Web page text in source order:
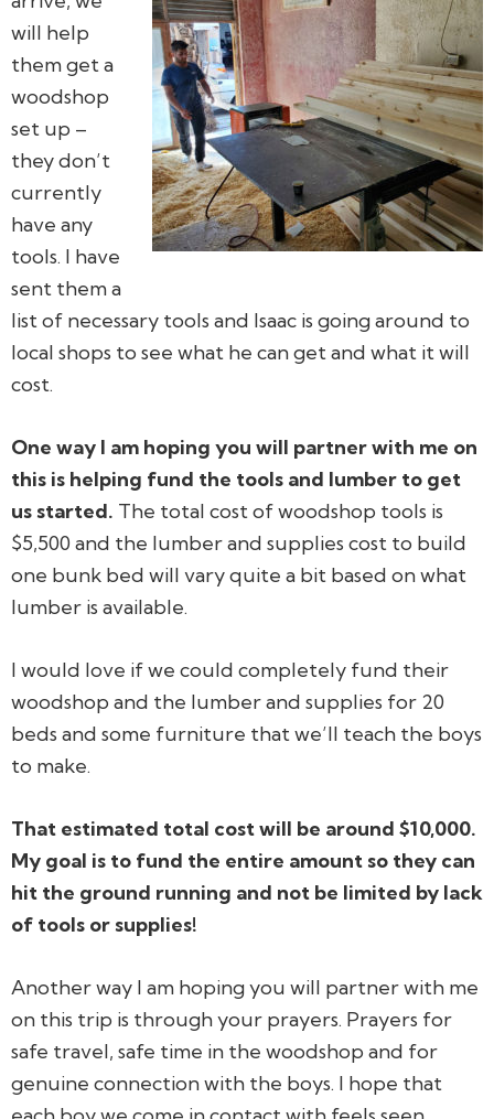
will help
them get a
woodshop
set up –
they don’t
currently
have any
tools. I have
sent them a
list of necessary tools and Isaac is going around to
local shops to see what he can get and what it will
cost.
One way I am hoping you will partner with me on
this is helping fund the tools and lumber to get
us started. The total cost of woodshop tools is
$5,500 and the lumber and supplies cost to build
one bunk bed will vary quite a bit based on what
lumber is available.
I would love if we could completely fund their
woodshop and the lumber and supplies for 20
beds and some furniture that we’ll teach the boys
to make.
That estimated total cost will be around $10,000.
My goal is to fund the entire amount so they can
hit the ground running and not be limited by lack
of tools or supplies!
Another way I am hoping you will partner with me
on this trip is through your prayers. Prayers for
safe travel, safe time in the woodshop and for
genuine connection with the boys. I hope that